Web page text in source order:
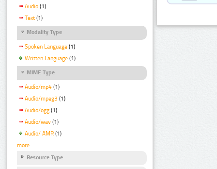
Audio (1)
Text (1)
Modality Type
Spoken Language (1)
Written Language (1)
MIME Type
Audio/mp4 (1)
Audio/mpeg3 (1)
Audio/ogg (1)
Audio/wav (1)
Audio/ AMR (1)
more
Resource Type